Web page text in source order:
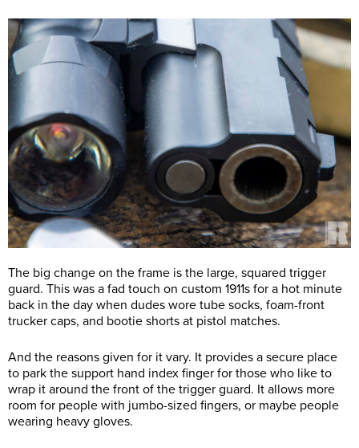
The big change on the frame is the large, squared trigger
guard. This was a fad touch on custom 1911s for a hot minute
back in the day when dudes wore tube socks, foam-front
trucker caps, and bootie shorts at pistol matches.
And the reasons given for it vary. It provides a secure place
to park the support hand index finger for those who like to
wrap it around the front of the trigger guard. It allows more
room for people with jumbo-sized fingers, or maybe people
wearing heavy gloves.